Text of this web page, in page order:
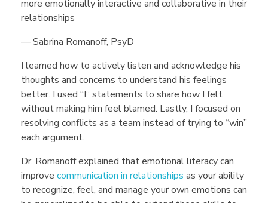
more emotionally interactive and collaborative in their
relationships
— Sabrina Romanoff, PsyD
I learned how to actively listen and acknowledge his
thoughts and concerns to understand his feelings
better. I used “I” statements to share how I felt
without making him feel blamed. Lastly, I focused on
resolving conflicts as a team instead of trying to “win”
each argument.
Dr. Romanoff explained that emotional literacy can
improve communication in relationships as your ability
to recognize, feel, and manage your own emotions can